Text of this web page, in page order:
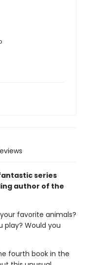
series
author of the
favorite animals?
play? Would you
fourth book in the